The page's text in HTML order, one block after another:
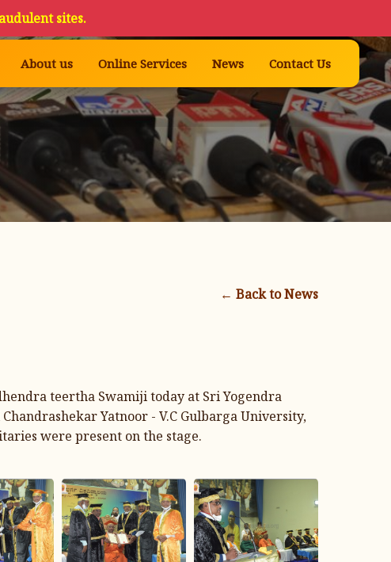
sites.
About us Online Services News Contact Us
← Back to News
teertha Swamiji today at Sri Yogendra
Yatnoor - V.C Gulbarga University,
were present on the stage.